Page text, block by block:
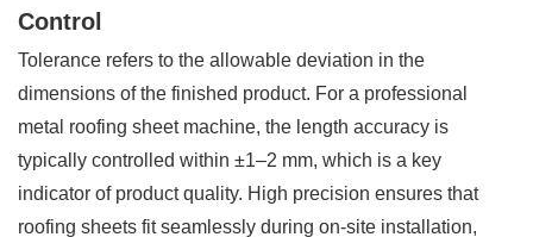
Control
Tolerance refers to the allowable deviation in the
dimensions of the finished product. For a professional
metal roofing sheet machine, the length accuracy is
typically controlled within ±1–2 mm, which is a key
indicator of product quality. High precision ensures that
roofing sheets fit seamlessly during on-site installation,